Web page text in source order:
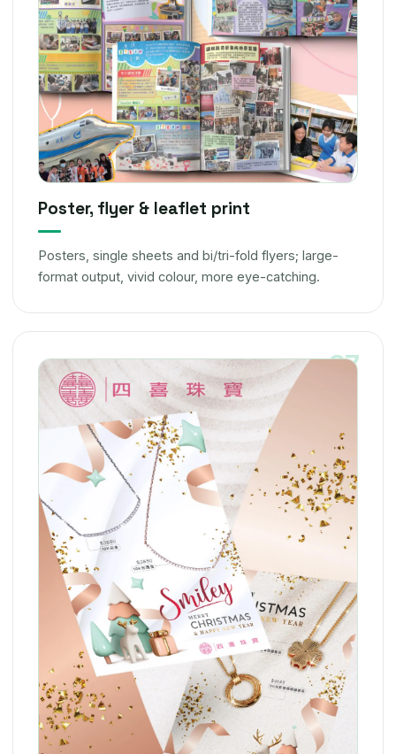
Poster, flyer & leaflet print
Posters, single sheets and bi/tri-fold flyers; large-
format output, vivid colour, more eye-catching.